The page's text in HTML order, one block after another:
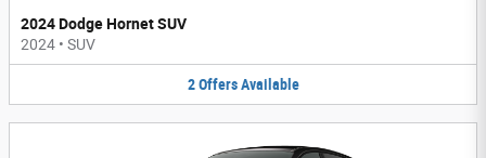
2024 Dodge Hornet SUV
2024 • SUV
2 Offers Available